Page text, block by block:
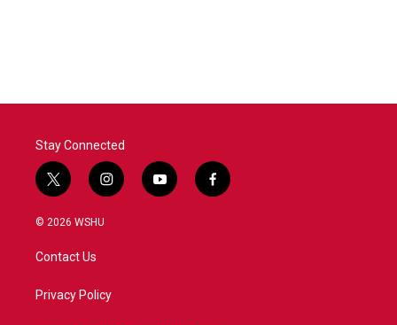
Stay Connected
t
w
i
t
e
i
n
a
y
o
f
a
© 2026 WSHU
Contact Us
Privacy Policy